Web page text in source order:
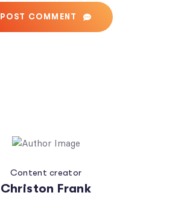
POST COMMENT
Content creator
Christon Frank